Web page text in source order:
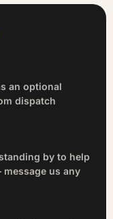
an optional
dispatch
by to help
us any